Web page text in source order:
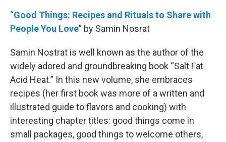
“Good Things: Recipes and Rituals to Share with
People You Love” by Samin Nosrat
Samin Nostrat is well known as the author of the
widely adored and groundbreaking book “Salt Fat
Acid Heat.” In this new volume, she embraces
recipes (her first book was more of a written and
illustrated guide to flavors and cooking) with
interesting chapter titles: good things come in
small packages, good things to welcome others,